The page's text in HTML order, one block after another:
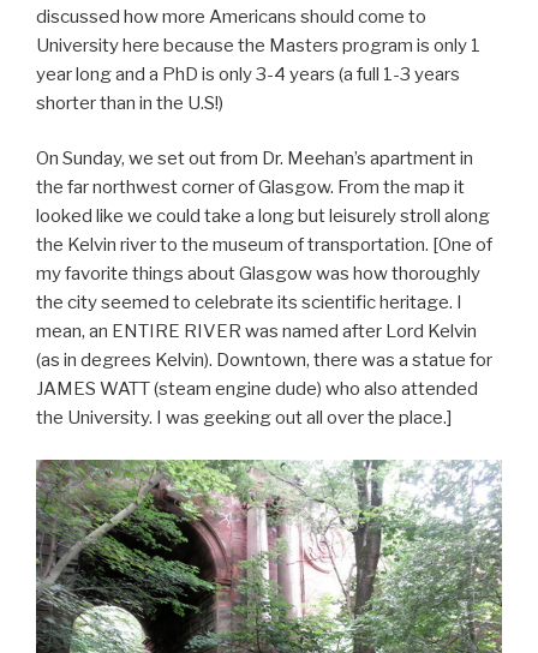
discussed how more Americans should come to
University here because the Masters program is only 1
year long and a PhD is only 3-4 years (a full 1-3 years
shorter than in the U.S!)
On Sunday, we set out from Dr. Meehan’s apartment in
the far northwest corner of Glasgow. From the map it
looked like we could take a long but leisurely stroll along
the Kelvin river to the museum of transportation. [One of
my favorite things about Glasgow was how thoroughly
the city seemed to celebrate its scientific heritage. I
mean, an ENTIRE RIVER was named after Lord Kelvin
(as in degrees Kelvin). Downtown, there was a statue for
JAMES WATT (steam engine dude) who also attended
the University. I was geeking out all over the place.]